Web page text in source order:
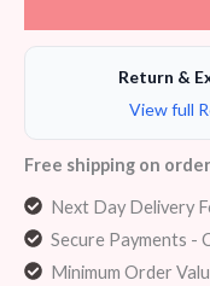
Return &
View full
Free shipping on
Next Day Delivery
Secure Payments -
Minimum Order